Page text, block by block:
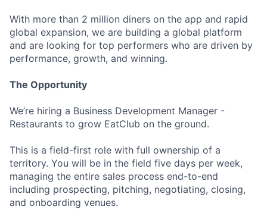
With more than 2 million diners on the app and rapid
global expansion, we are building a global platform
and are looking for top performers who are driven by
performance, growth, and winning.
The Opportunity
We’re hiring a Business Development Manager -
Restaurants to grow EatClub on the ground.
This is a field-first role with full ownership of a
territory. You will be in the field five days per week,
managing the entire sales process end-to-end
including prospecting, pitching, negotiating, closing,
and onboarding venues.